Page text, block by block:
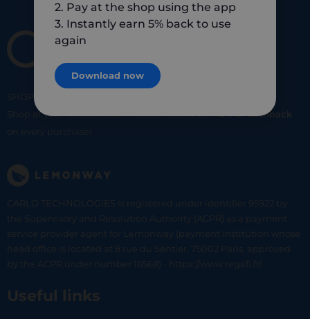
SHOP
Shop at your favorite local merchants and earn5% of cashback
on every purchase!
CARLO TECHNOLOGIES is registered under identifier 95922 by
the Supervisory and Resolution Authority (ACPR) as a payment
service provider agent for Lemonway (payment institution whose
head office is located at 8 rue du Sentier, 75002 Paris, approved
by the ACPR under number 16568) - https://www.regafi.fr/
Useful links
2. Pay at the shop using the app
3. Instantly earn 5% back to use
again
Download now